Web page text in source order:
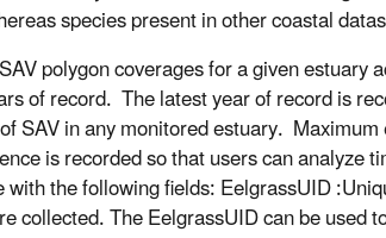
species present in other coastal
polygon coverages for a given
of record. The latest year of record is
SAV in any monitored estuary.
is recorded so that users can analyze
the following fields: EelgrassUID
collected. The EelgrassUID can be used